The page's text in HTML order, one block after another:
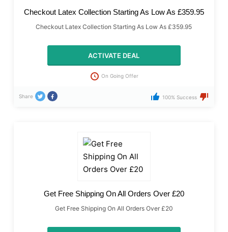
Checkout Latex Collection Starting As Low As £359.95
Checkout Latex Collection Starting As Low As £359.95
ACTIVATE DEAL
On Going Offer
Share 100% Success
Get Free Shipping On All Orders Over £20
Get Free Shipping On All Orders Over £20